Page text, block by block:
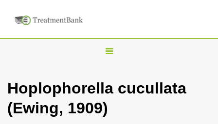
T
g
l
e
Hoplophorella cucullata
(Ewing, 1909)